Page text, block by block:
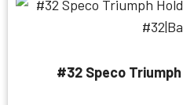
#32 Speco